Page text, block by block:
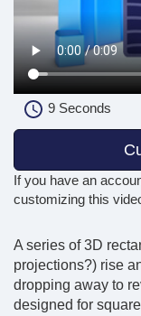
9Seconds
If you have an
customizing this
A series of 3D
projections?) rise
dropping away to
designed for